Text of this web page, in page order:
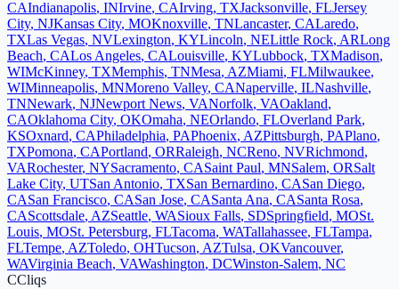
CAIndianapolis, INIrvine, CAIrving, TXJacksonville, FLJersey
City, NJKansas City, MOKnoxville, TNLancaster, CALaredo,
TXLas Vegas, NVLexington, KYLincoln, NELittle Rock, ARLong
Beach, CALos Angeles, CALouisville, KYLubbock, TXMadison,
WIMcKinney, TXMemphis, TNMesa, AZMiami, FLMilwaukee,
WIMinneapolis, MNMoreno Valley, CANaperville, ILNashville,
TNNewark, NJNewport News, VANorfolk, VAOakland,
CAOklahoma City, OKOmaha, NEOrlando, FLOverland Park,
KSOxnard, CAPhiladelphia, PAPhoenix, AZPittsburgh, PAPlano,
TXPomona, CAPortland, ORRaleigh, NCReno, NVRichmond,
VARochester, NYSacramento, CASaint Paul, MNSalem, ORSalt
Lake City, UTSan Antonio, TXSan Bernardino, CASan Diego,
CASan Francisco, CASan Jose, CASanta Ana, CASanta Rosa,
CAScottsdale, AZSeattle, WASioux Falls, SDSpringfield, MOSt.
Louis, MOSt. Petersburg, FLTacoma, WATallahassee, FLTampa,
FLTempe, AZToledo, OHTucson, AZTulsa, OKVancouver,
WAVirginia Beach, VAWashington, DCWinston-Salem, NC
CCliqs